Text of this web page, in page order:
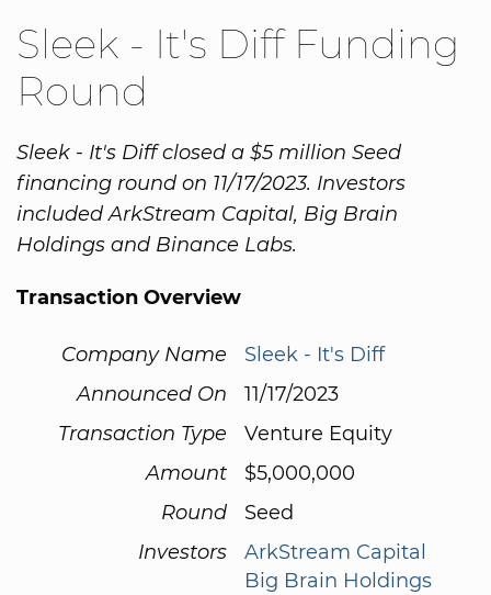
Sleek - It's Diff Funding
Round
Sleek - It's Diff closed a $5 million Seed
financing round on 11/17/2023. Investors
included ArkStream Capital, Big Brain
Holdings and Binance Labs.
Transaction Overview
Company Name
Sleek - It's Diff
Announced On
11/17/2023
Transaction Type
Venture Equity
Amount
$5,000,000
Round
Seed
Investors
ArkStream Capital
Big Brain Holdings